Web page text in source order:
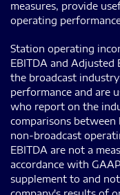
measures, provide
operating
Station operating
EBITDA and Adjusted
the broadcast
performance and are
who report on the
comparisons
non-broadcast
EBITDA are not a
accordance with
supplement to and